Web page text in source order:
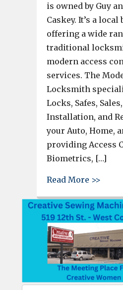
is owned by Guy
Caskey. It’s a local
offering a wide
traditional
modern access
services. The
Locksmith
Locks, Safes,
Installation, and
your Auto, Home,
providing Access
Biometrics, […]
Read More >>